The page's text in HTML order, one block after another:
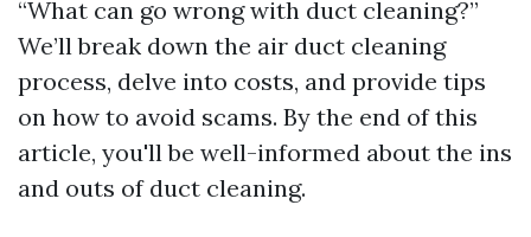
“What can go wrong with duct cleaning?”
We’ll break down the air duct cleaning
process, delve into costs, and provide tips
on how to avoid scams. By the end of this
article, you'll be well-informed about the ins
and outs of duct cleaning.